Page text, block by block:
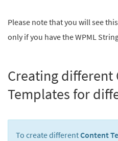
Please note that you will see this
only if you have the WPML
Creating different
Templates for
To create differentContent